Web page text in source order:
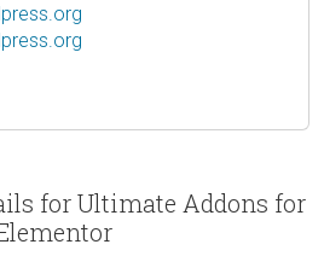
for Ultimate Addons for